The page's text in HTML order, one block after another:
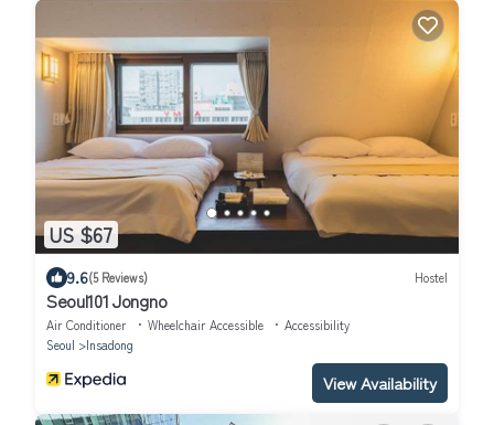
US $67
9.6(5 Reviews) Hostel
Seoul101 Jongno
Air Conditioner Wheelchair Accessible
Accessibility
Seoul
Insadong
View Availability